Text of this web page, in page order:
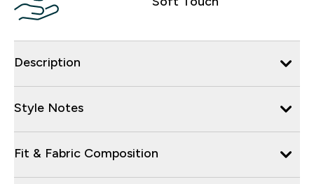
Description
Style Notes
Fit & Fabric Composition